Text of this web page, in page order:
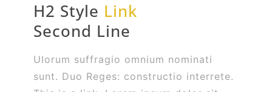
H2 Style Link
Second Line
Ulorum suffragio omnium nominati
sunt. Duo Reges: constructio interrete.